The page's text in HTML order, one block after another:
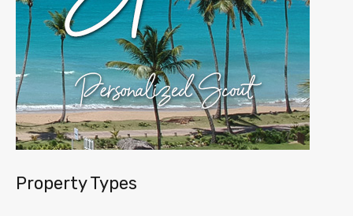
Property Types